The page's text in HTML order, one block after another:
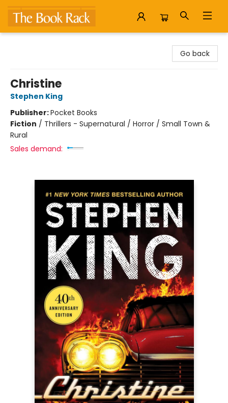
Go back
Christine
Stephen King
Publisher:Pocket Books
Fiction / Thrillers - Supernatural / Horror / Small Town &
Rural
Sales demand: